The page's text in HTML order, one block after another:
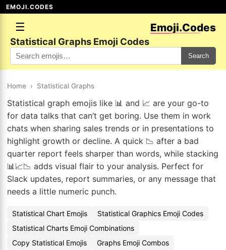
EMOJI.CODES
☰ Emoji.Codes
Statistical Graphs Emoji Codes
Search
Home › Statistical Graphs
Statistical graph emojis like 📊 and 📈 are your go-to
for data talks that can’t get boring. Use them in work
chats when sharing sales trends or in presentations to
highlight growth or decline. A quick 📉 after a bad
quarter report feels sharper than words, while stacking
📊📈📉 adds visual flair to your analysis. Perfect for
Slack updates, report summaries, or any message that
needs a little numeric punch.
Statistical Chart Emojis
Statistical Graphics Emoji Codes
Statistical Charts Emoji Combinations
Copy Statistical Emojis
Graphs Emoji Combos